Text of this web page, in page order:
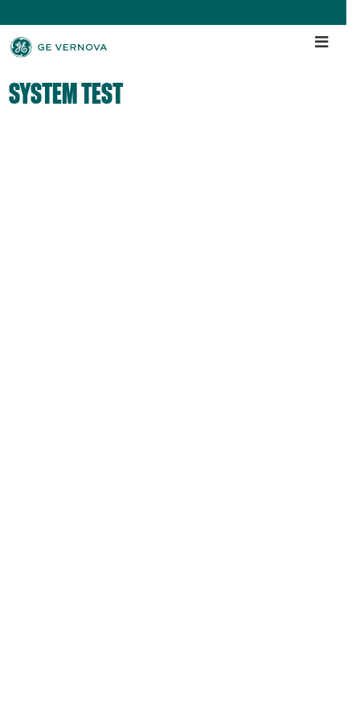
SYSTEM TEST